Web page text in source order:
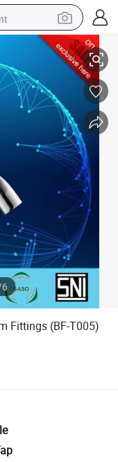
shoe
weight loss capsule
car
(BF-T005)
6
Fittings (BF-T005)